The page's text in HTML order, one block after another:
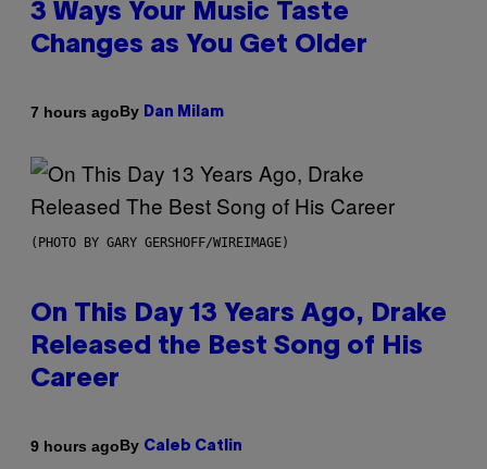
3 Ways Your Music Taste
Changes as You Get Older
7 hours agoBy Dan Milam
(PHOTO BY GARY GERSHOFF/WIREIMAGE)
On This Day 13 Years Ago, Drake
Released the Best Song of His
Career
9 hours agoBy Caleb Catlin